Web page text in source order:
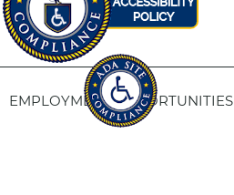
EMPLOYMENT OPPORTUNITIES